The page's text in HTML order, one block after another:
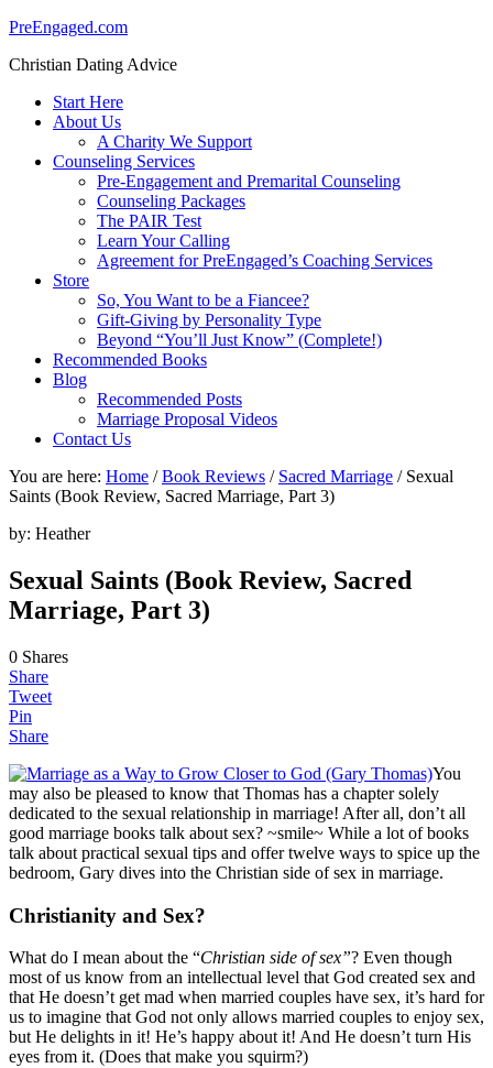
PreEngaged.com
Christian Dating Advice
Start Here
About Us
A Charity We Support
Counseling Services
Pre-Engagement and Premarital Counseling
Counseling Packages
The PAIR Test
Learn Your Calling
Agreement for PreEngaged’s Coaching Services
Store
So, You Want to be a Fiancee?
Gift-Giving by Personality Type
Beyond “You’ll Just Know” (Complete!)
Recommended Books
Blog
Recommended Posts
Marriage Proposal Videos
Contact Us
You are here: Home / Book Reviews / Sacred Marriage /Sexual
Saints (Book Review, Sacred Marriage, Part 3)
by: Heather
Sexual Saints (Book Review, Sacred
Marriage, Part 3)
0 Shares
Share
Tweet
Pin
Share
You
may also be pleased to know that Thomas has a chapter solely
dedicated to the sexual relationship in marriage! After all, don’t all
good marriage books talk about sex? ~smile~ While a lot of books
talk about practical sexual tips and offer twelve ways to spice up the
bedroom, Gary dives into the Christian side of sex in marriage.
Christianity and Sex?
What do I mean about the “Christian side of sex”? Even though
most of us know from an intellectual level that God created sex and
that He doesn’t get mad when married couples have sex, it’s hard for
us to imagine that God not only allows married couples to enjoy sex,
but He delights in it! He’s happy about it! And He doesn’t turn His
eyes from it. (Does that make you squirm?)